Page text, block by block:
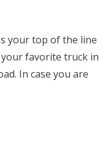
your top of the line
favorite truck in
In case you are